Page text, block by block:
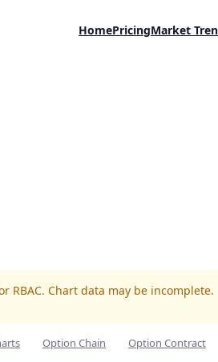
HomePricingMarket
RBAC. Chart data may be incomplete.
Option Chain Option Contract